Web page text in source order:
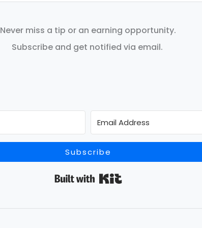
Never miss a tip or an earning opportunity.
Subscribe and get notified via email.
Subscribe
Built with Kit